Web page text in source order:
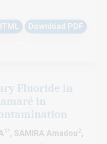
Download PDF
Fluoride in
in
1*, SAMIRA Amadou2,